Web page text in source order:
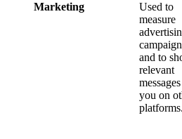
Marketing
Used to
measure
and to
relevant
you on
platforms.